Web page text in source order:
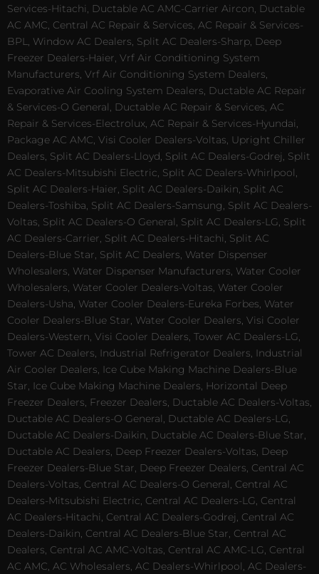
Services-Hitachi, Ductable AC AMC-Carrier Aircon, Ductable
AC AMC, Central AC Repair & Services, AC Repair & Services-
BPL, Window AC Dealers, Split AC Dealers-Sharp, Deep
Freezer Dealers-Haier, Vrf Air Conditioning System
Manufacturers, Vrf Air Conditioning System Dealers,
Evaporative Air Cooling System Dealers, Ductable AC Repair
& Services-O General, Ductable AC Repair & Services, AC
Repair & Services-Electrolux, AC Repair & Services-Hyundai,
Package AC AMC, Visi Cooler Dealers-Voltas, Upright Chiller
Dealers, Split AC Dealers-Lloyd, Split AC Dealers-Godrej, Split
AC Dealers-Mitsubishi Electric, Split AC Dealers-Whirlpool,
Split AC Dealers-Haier, Split AC Dealers-Daikin, Split AC
Dealers-Toshiba, Split AC Dealers-Samsung, Split AC Dealers-
Voltas, Split AC Dealers-O General, Split AC Dealers-LG, Split
AC Dealers-Carrier, Split AC Dealers-Hitachi, Split AC
Dealers-Blue Star, Split AC Dealers, Water Dispenser
Wholesalers, Water Dispenser Manufacturers, Water Cooler
Wholesalers, Water Cooler Dealers-Voltas, Water Cooler
Dealers-Usha, Water Cooler Dealers-Eureka Forbes, Water
Cooler Dealers-Blue Star, Water Cooler Dealers, Visi Cooler
Dealers-Western, Visi Cooler Dealers, Tower AC Dealers-LG,
Tower AC Dealers, Industrial Refrigerator Dealers, Industrial
Air Cooler Dealers, Ice Cube Making Machine Dealers-Blue
Star, Ice Cube Making Machine Dealers, Horizontal Deep
Freezer Dealers, Freezer Dealers, Ductable AC Dealers-Voltas,
Ductable AC Dealers-O General, Ductable AC Dealers-LG,
Ductable AC Dealers-Daikin, Ductable AC Dealers-Blue Star,
Ductable AC Dealers, Deep Freezer Dealers-Voltas, Deep
Freezer Dealers-Blue Star, Deep Freezer Dealers, Central AC
Dealers-Voltas, Central AC Dealers-O General, Central AC
Dealers-Mitsubishi Electric, Central AC Dealers-LG, Central
AC Dealers-Hitachi, Central AC Dealers-Godrej, Central AC
Dealers-Daikin, Central AC Dealers-Blue Star, Central AC
Dealers, Central AC AMC-Voltas, Central AC AMC-LG, Central
AC AMC, AC Wholesalers, AC Dealers-Whirlpool, AC Dealers-